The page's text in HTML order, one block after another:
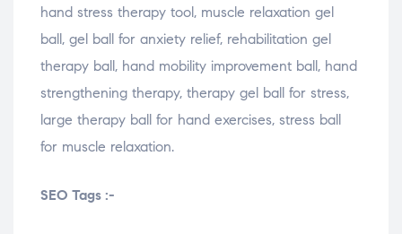
hand stress therapy tool, muscle relaxation gel
ball, gel ball for anxiety relief, rehabilitation gel
therapy ball, hand mobility improvement ball, hand
strengthening therapy, therapy gel ball for stress,
large therapy ball for hand exercises, stress ball
for muscle relaxation.
SEO Tags :-